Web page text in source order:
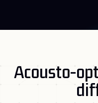
Acousto-